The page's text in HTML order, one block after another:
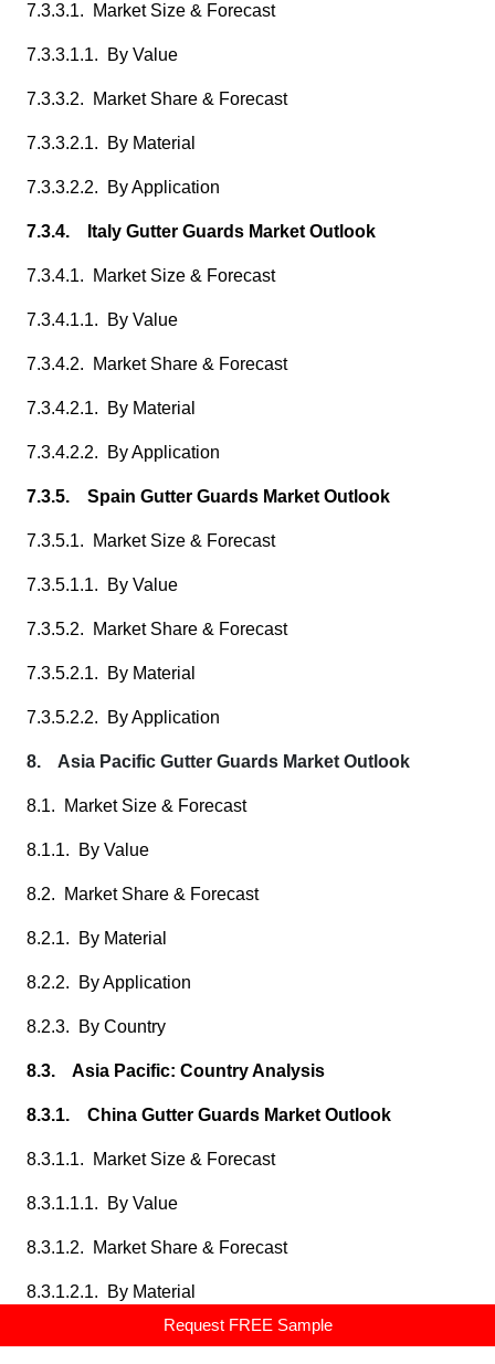
Request FREE Sample
7.3.3.1. Market Size & Forecast
7.3.3.1.1. By Value
7.3.3.2. Market Share & Forecast
7.3.3.2.1. By Material
7.3.3.2.2. By Application
7.3.4. Italy Gutter Guards Market Outlook
7.3.4.1. Market Size & Forecast
7.3.4.1.1. By Value
7.3.4.2. Market Share & Forecast
7.3.4.2.1. By Material
7.3.4.2.2. By Application
7.3.5. Spain Gutter Guards Market Outlook
7.3.5.1. Market Size & Forecast
7.3.5.1.1. By Value
7.3.5.2. Market Share & Forecast
7.3.5.2.1. By Material
7.3.5.2.2. By Application
8. Asia Pacific Gutter Guards Market Outlook
8.1. Market Size & Forecast
8.1.1. By Value
8.2. Market Share & Forecast
8.2.1. By Material
8.2.2. By Application
8.2.3. By Country
8.3. Asia Pacific: Country Analysis
8.3.1. China Gutter Guards Market Outlook
8.3.1.1. Market Size & Forecast
8.3.1.1.1. By Value
8.3.1.2. Market Share & Forecast
8.3.1.2.1. By Material
8.3.1.2.2. By Application